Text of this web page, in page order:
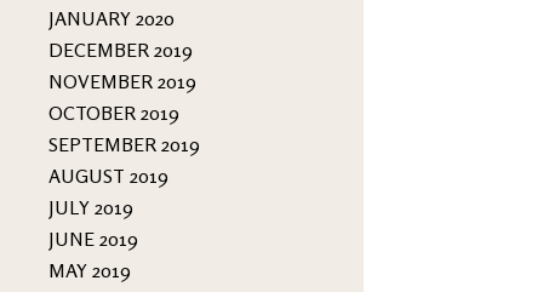
JANUARY 2020
DECEMBER 2019
NOVEMBER 2019
OCTOBER 2019
SEPTEMBER 2019
AUGUST 2019
JULY 2019
JUNE 2019
MAY 2019